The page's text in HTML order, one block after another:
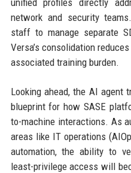
network and security
staff to manage separate
Versa’s consolidation
associated training burden.
Looking ahead, the AI agent
blueprint for how SASE
to-machine interactions. As
areas like IT operations
automation, the ability to
least-privilege access will